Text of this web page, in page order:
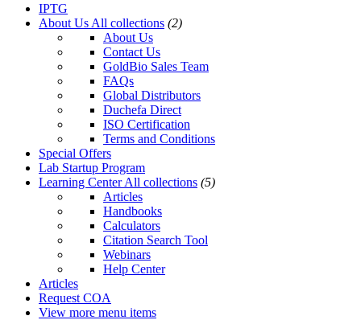
IPTG
About Us All collections (2)
About Us
Contact Us
GoldBio Sales Team
FAQs
Global Distributors
Duchefa Direct
ISO Certification
Terms and Conditions
Special Offers
Lab Startup Program
Learning CenterAll collections (5)
Articles
Handbooks
Calculators
Citation Search Tool
Webinars
Help Center
Articles
Request COA
View more menu items